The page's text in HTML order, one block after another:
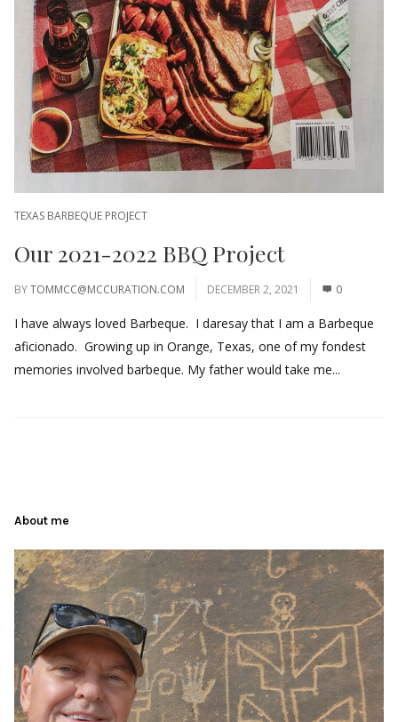
TEXAS BARBEQUE PROJECT
Our 2021-2022 BBQ Project
BYTOMMCC@MCCURATION.COM DECEMBER 2, 2021 0
I have always loved Barbeque. I daresay that I am a Barbeque
aficionado. Growing up in Orange, Texas, one of my fondest
memories involved barbeque. My father would take me...
About me